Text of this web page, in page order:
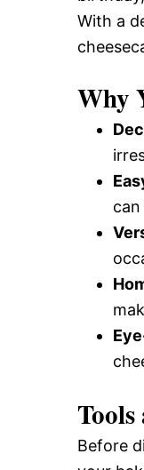
With a
Why
Before